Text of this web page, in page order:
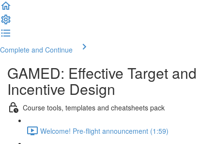
Complete and Continue
GAMED: Effective Target and
Incentive Design
Course tools, templates and cheatsheets pack
Welcome! Pre-flight announcement (1:59)